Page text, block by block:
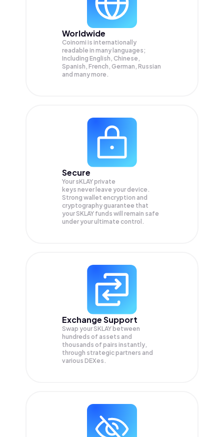
Worldwide
Coinomi is internationally
readable in many languages;
Including English, Chinese,
Spanish, French, German, Russian
and many more.
Secure
Your sKLAY private
keys never leave your device.
Strong wallet encryption and
cryptography guarantee that
yourSKLAY funds will remain safe
under your ultimate control.
Exchange Support
Swap yourSKLAY between
hundreds of assets and
thousands of pairs instantly,
through strategic partners and
various DEXes.